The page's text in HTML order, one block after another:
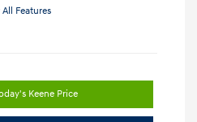
Features
Keene Price